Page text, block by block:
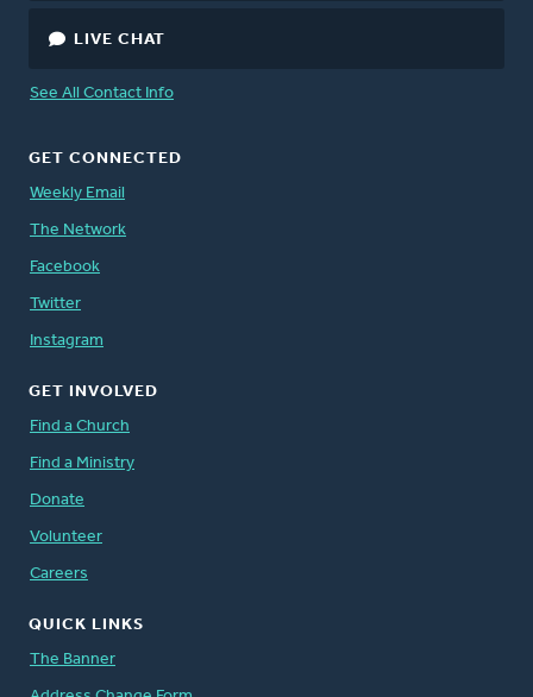
LIVE CHAT
See All Contact Info
GET CONNECTED
Weekly Email
The Network
Facebook
Twitter
Instagram
GET INVOLVED
Find a Church
Find a Ministry
Donate
Volunteer
Careers
QUICK LINKS
The Banner